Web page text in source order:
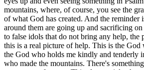
mountains, where, of course, you see the
of what God has created. And the reminder
around them are going up and sacrificing
to false idols that do not bring any help, the
this is a real picture of help. This is the God
the God who holds me kindly and tenderly
who made the mountains. There's